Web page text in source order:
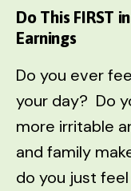
Do This FIRST
Earnings
Do you ever
your day? Do
more irritable
and family
do you just